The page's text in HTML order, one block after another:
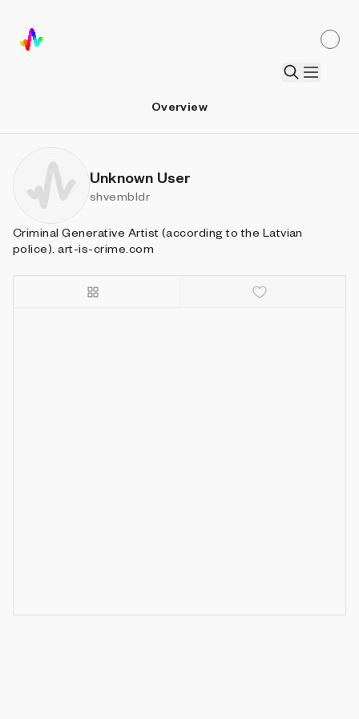
Overview
Unknown User
shvembldr
Criminal Generative Artist (according to the Latvian
police). art-is-crime.com